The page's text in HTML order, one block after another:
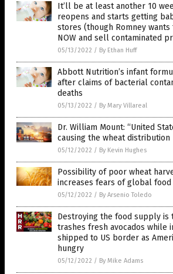
It’ll be at least another 10
reopens and starts getting
stores (though Romney
NOW and sell contaminated
05/13/2022 / By Ethan Huff
Abbott Nutrition’s infant
after claims of bacterial
deaths
05/13/2022 / By Mary Villareal
Dr. William Mount: “United
causing the wheat
05/12/2022 / By Kevin Hughes
Possibility of poor wheat
increases fears of global
05/12/2022 / By Arsenio Toledo
Destroying the food supply is
trashes fresh avocados while
shipped to US border as
hungry
05/12/2022 / By Mike Adams